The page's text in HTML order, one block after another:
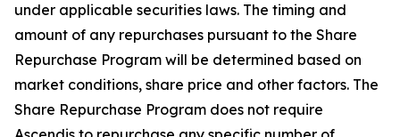
under applicable securities laws. The timing and
amount of any repurchases pursuant to the Share
Repurchase Program will be determined based on
market conditions, share price and other factors. The
Share Repurchase Program does not require